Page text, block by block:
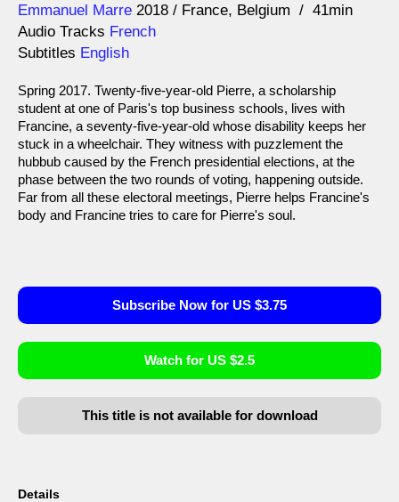
Direction
Emmanuel Marre
Year 2018 France Belgium
41min
Audio Tracks French
Subtitles English
Spring 2017. Twenty-five-year-old Pierre, a scholarship
student at one of Paris's top business schools, lives with
Francine, a seventy-five-year-old whose disability keeps her
stuck in a wheelchair. They witness with puzzlement the
hubbub caused by the French presidential elections, at the
phase between the two rounds of voting, happening outside.
Far from all these electoral meetings, Pierre helps Francine's
body and Francine tries to care for Pierre's soul.
Subscribe Now for US $3.75
Watch for US $2.5
This title is not available for download
Details